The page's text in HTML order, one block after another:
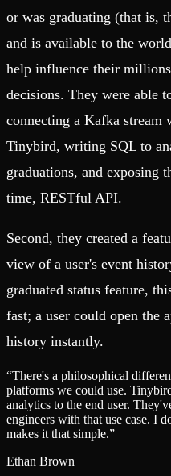
or was graduating (that is,
and is available to the
help influence their
decisions. They were able
connecting a Kafka stream
Tinybird, writing SQL to
graduations, and exposing
time, RESTful API.
Second, they created a
view of a user's event
graduated status feature,
fast; a user could open the
history instantly.
“There's a philosophical
platforms we could use.
analytics to the end user.
engineers with that use case. I
makes it that simple.”
Ethan Brown